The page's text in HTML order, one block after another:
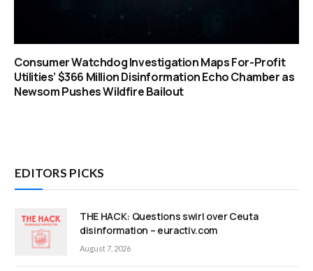
Consumer Watchdog Investigation Maps For-Profit
Utilities’ $366 Million Disinformation Echo Chamber as
Newsom Pushes Wildfire Bailout
EDITORS PICKS
THE HACK: Questions swirl over Ceuta
disinformation – euractiv.com
August 7, 2026